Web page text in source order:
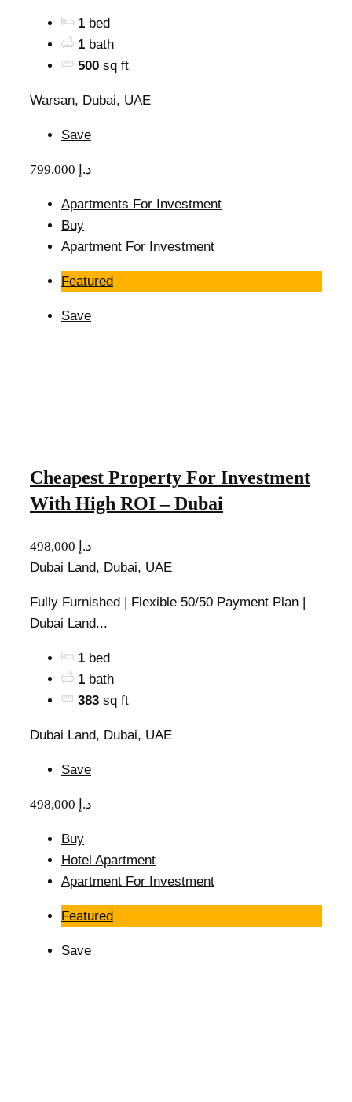
1 bed
1 bath
500 sq ft
Warsan, Dubai, UAE
Save
799,000 د.إ
Apartments For Investment
Buy
Apartment For Investment
Featured
Save
Cheapest Property For Investment
With High ROI – Dubai
498,000 د.إ
Dubai Land, Dubai, UAE
Fully Furnished | Flexible 50/50 Payment Plan |
Dubai Land...
1 bed
1 bath
383 sq ft
Dubai Land, Dubai, UAE
Save
498,000 د.إ
Buy
Hotel Apartment
Apartment For Investment
Featured
Save